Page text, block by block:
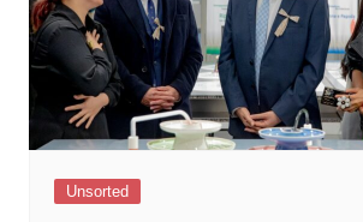
Unsorted